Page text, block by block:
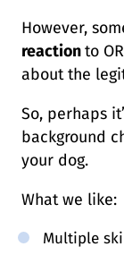
However,
reactionto
about the
So, perhaps
background
your dog.
What we like:
Multiple